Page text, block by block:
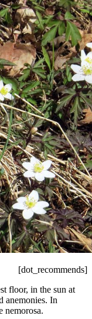
[dot_recommends]
floor, in the sun at
anemonies. In
nemorosa.